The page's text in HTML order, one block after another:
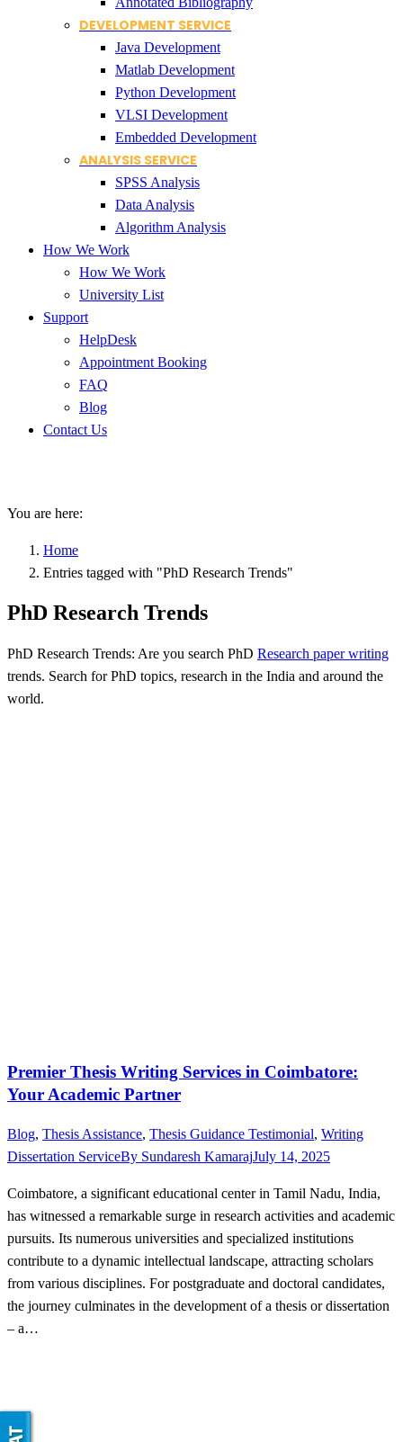
DEVELOPMENT SERVICE
Java Development
Matlab Development
Python Development
VLSI Development
Embedded Development
ANALYSIS SERVICE
SPSS Analysis
Data Analysis
Algorithm Analysis
How We Work
How We Work
University List
Support
HelpDesk
Appointment Booking
FAQ
Blog
Contact Us
You are here:
Home
Entries tagged with "PhD Research Trends"
PhD Research Trends
PhD Research Trends: Are you search PhD Research paper writing
trends. Search for PhD topics, research in the India and around the
world.
Premier Thesis Writing Services in Coimbatore:
Your Academic Partner
Blog, Thesis Assistance, Thesis Guidance Testimonial, Writing
Dissertation ServiceBy Sundaresh KamarajJuly 14, 2025
Coimbatore, a significant educational center in Tamil Nadu, India,
has witnessed a remarkable surge in research activities and academic
pursuits. Its numerous universities and specialized institutions
contribute to a dynamic intellectual landscape, attracting scholars
from various disciplines. For postgraduate and doctoral candidates,
the journey culminates in the development of a thesis or dissertation
– a…